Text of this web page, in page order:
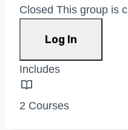
Closed This group is
Log In
Includes
2 Courses